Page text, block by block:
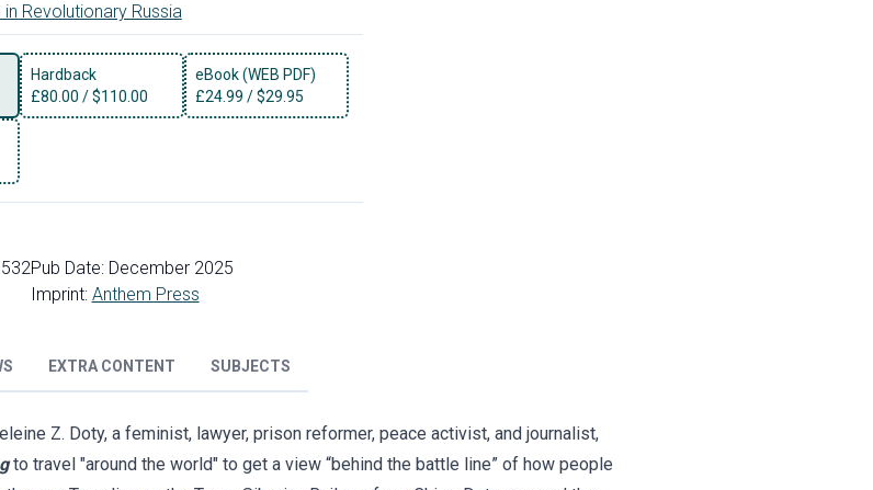
Revolutionary Russia
Hardback
£80.00 /$110.00
eBook (WEB PDF)
£24.99 /$29.95
Pub Date: December 2025
Imprint: Anthem Press
EXTRA CONTENT SUBJECTS
Z. Doty, a feminist, lawyer, prison reformer, peace activist, and journalist,
to travel "around the world" to get a view “behind the battle line” of how people